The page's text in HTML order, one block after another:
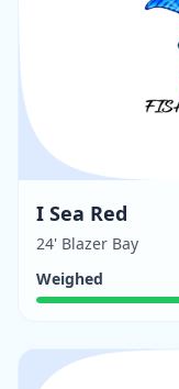
I Sea Red
24' Blazer Bay
Weighed